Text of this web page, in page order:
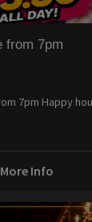
from 7pm
7pm Happy
More Info